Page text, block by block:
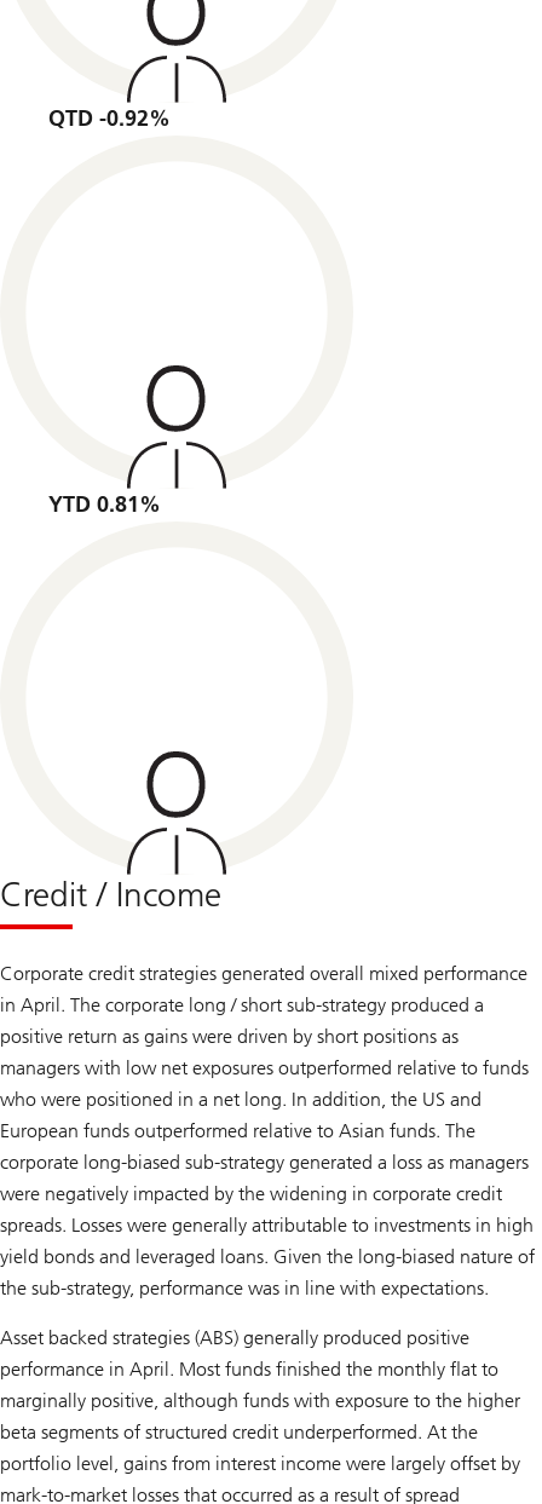
QTD -0.92%
YTD 0.81%
Credit / Income
Corporate credit strategies generated overall mixed performance
in April. The corporate long / short sub-strategy produced a
positive return as gains were driven by short positions as
managers with low net exposures outperformed relative to funds
who were positioned in a net long. In addition, the US and
European funds outperformed relative to Asian funds. The
corporate long-biased sub-strategy generated a loss as managers
were negatively impacted by the widening in corporate credit
spreads. Losses were generally attributable to investments in high
yield bonds and leveraged loans. Given the long-biased nature of
the sub-strategy, performance was in line with expectations.
Asset backed strategies (ABS) generally produced positive
performance in April. Most funds finished the monthly flat to
marginally positive, although funds with exposure to the higher
beta segments of structured credit underperformed. At the
portfolio level, gains from interest income were largely offset by
mark-to-market losses that occurred as a result of spread